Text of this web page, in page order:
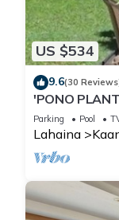
US $534
9.6(30
'PONO
PARADISE-3
Parking Pool
Lahaina